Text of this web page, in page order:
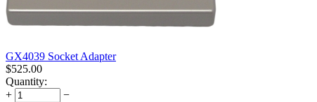
GX4039 Socket Adapter
$525.00
Quantity:
+
−